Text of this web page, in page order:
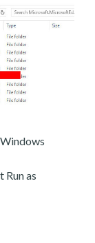
Run as